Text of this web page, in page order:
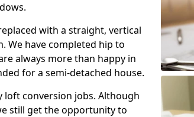
with a straight, vertical
We have completed hip to
always more than happy in
for a semi-detached house.
loft conversion jobs. Although
still get the opportunity to